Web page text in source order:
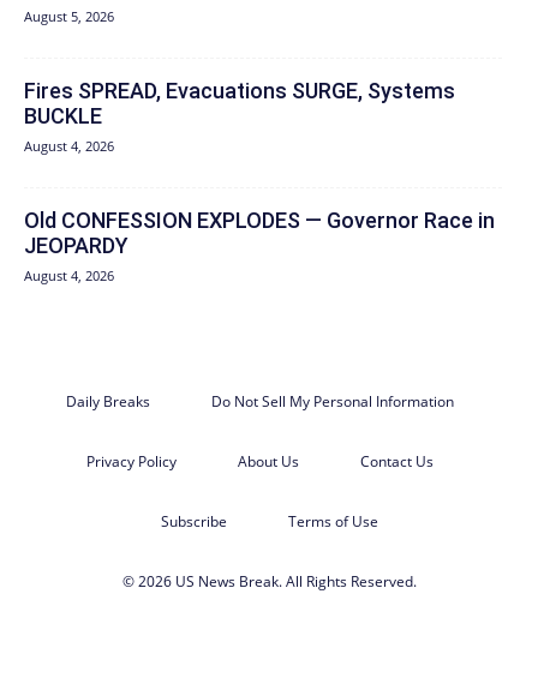
August 5, 2026
Fires SPREAD, Evacuations SURGE, Systems
BUCKLE
August 4, 2026
Old CONFESSION EXPLODES — Governor Race in
JEOPARDY
August 4, 2026
Daily Breaks Do Not Sell My Personal Information
Privacy Policy About Us Contact Us
Subscribe Terms of Use
© 2026 US News Break. All Rights Reserved.